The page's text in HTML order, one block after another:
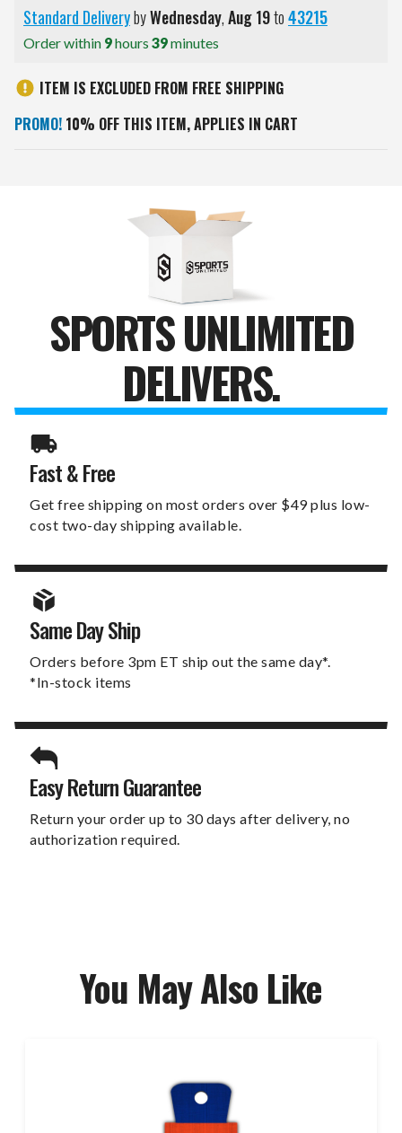
Standard DeliverybyWednesday,Aug19to43215
Order within 9hours 39minutes
ITEM IS EXCLUDED FROM FREE SHIPPING
PROMO! 10% OFF THIS ITEM, APPLIES IN CART
SPORTS UNLIMITED
DELIVERS.
Fast & Free
Get free shipping on most orders over $49 plus low-
cost two-day shipping available.
Same Day Ship
Orders before 3pm ET ship out the same day*.
*In-stock items
Easy Return Guarantee
Return your order up to 30 days after delivery, no
authorization required.
You May Also Like